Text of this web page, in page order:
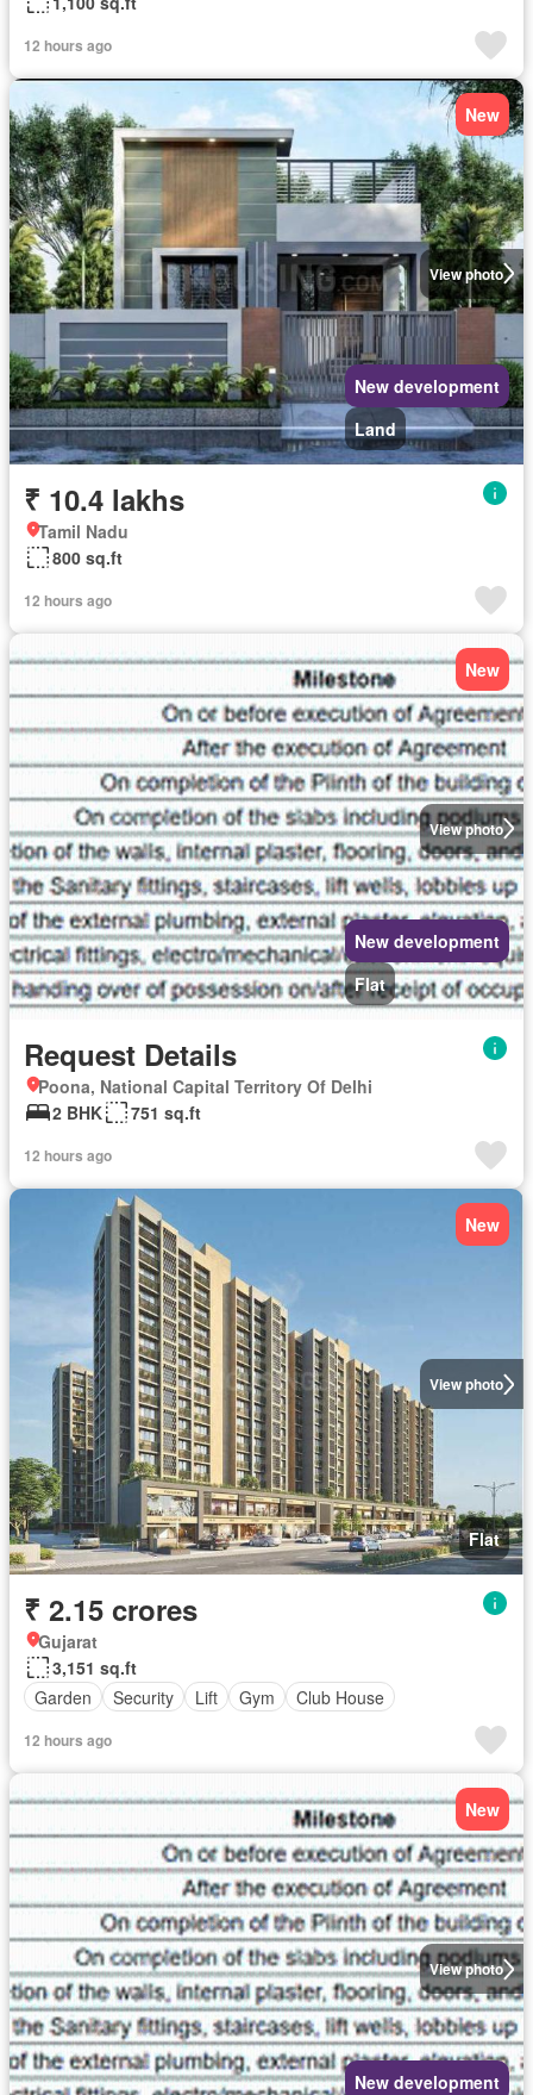
12 hours ago
View photo
New
New development
Land
₹ 10.4 lakhs
Tamil Nadu
800 sq.ft
12 hours ago
View photo
New
New development
Flat
Request Details
Poona, National Capital Territory Of Delhi
2 BHK
751 sq.ft
12 hours ago
View photo
New
Flat
₹ 2.15 crores
Gujarat
3,151 sq.ft
Garden
Security Lift Gym Club House
12 hours ago
View photo
New
New development